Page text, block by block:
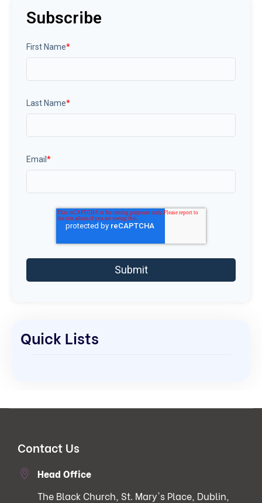
Subscribe
First Name*
Last Name*
Email *
Quick Lists
Contact Us
Head Office
The Black Church, St. Mary's Place, Dublin,